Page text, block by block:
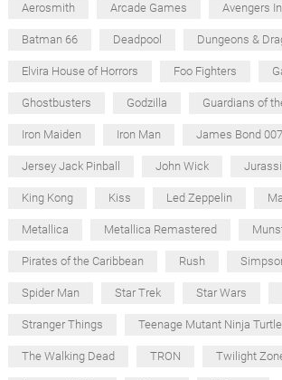
Aerosmith Arcade Games Avengers
Batman 66 Deadpool Dungeons &
Elvira House of Horrors Foo Fighters
Ghostbusters Godzilla Guardians of
Iron Maiden Iron Man James Bond 007
Jersey Jack Pinball John Wick
King Kong Kiss Led Zeppelin
Metallica Metallica Remastered
Pirates of the Caribbean Rush
Spider Man Star Trek Star Wars
Stranger Things Teenage Mutant Ninja
The Walking Dead TRON Twilight